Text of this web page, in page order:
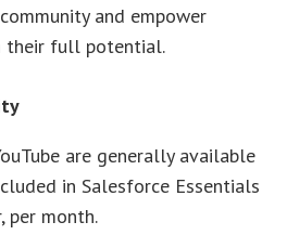
and empower
their full potential.
are generally available
in Salesforce Essentials
per month.